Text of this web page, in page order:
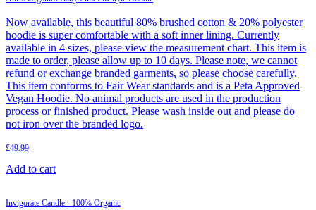
Now available, this beautiful 80% brushed cotton & 20% polyester
hoodie is super comfortable with a soft inner lining. Currently
available in 4 sizes, please view the measurement chart. This item is
made to order, please allow up to 10 days. Please note, we cannot
refund or exchange branded garments, so please choose carefully.
This item conforms to Fair Wear standards and is a Peta Approved
Vegan Hoodie. No animal products are used in the production
process or finished product. Please wash inside out and please do
not iron over the branded logo.
£49.99
Add to cart
Invigorate Candle - 100% Organic